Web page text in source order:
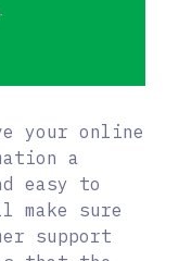
your online
a
easy to
make sure
support